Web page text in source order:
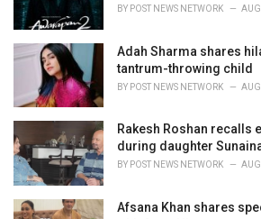
BY POST NEWS NETWORK
Adah Sharma shares
tantrum-throwing child
BY POST NEWS NETWORK
Rakesh Roshan recalls
during daughter
BY POST NEWS NETWORK
Afsana Khan shares